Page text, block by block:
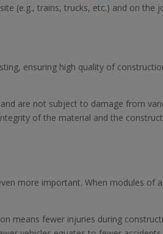
(e.g., trains, trucks, etc.) and on the
ensuring high quality of
are not subject to damage from
of the material and the
more important. When modules of
means fewer injuries during